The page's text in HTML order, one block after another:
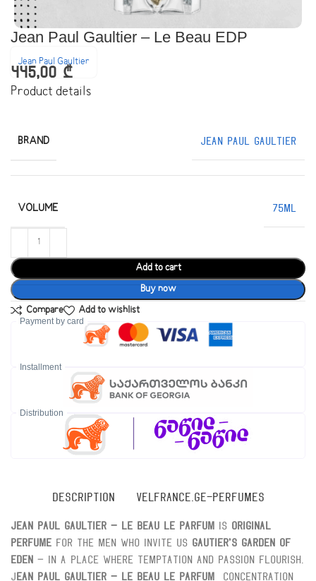
Jean Paul Gaultier – Le Beau EDP
Jean Paul Gaultier
445,00 ₾
Product details
BRAND Jean Paul Gaultier
VOLUME 75ML
Add to cart
Buy now
Compare Add to wishlist
Payment by card
Installment
Distribution
DESCRIPTION VELFRANCE.GE-PERFUMES
Jean Paul Gaultier – Le Beau Le Parfum is Original
perfume For the men who invite us Gautier's Garden of
Eden – In a place where temptation and passion flourish.
J ean Paul Gaultier – Le Beau Le Parfum
Concentration